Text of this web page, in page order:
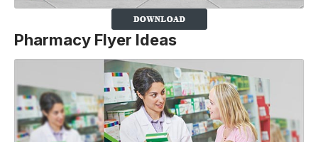
Pharmacy Flyer Ideas